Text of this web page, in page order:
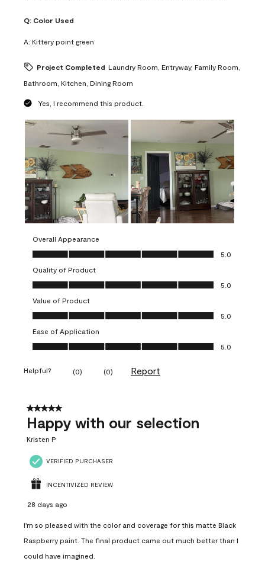
Q: Color Used
A: Kittery point green
Project Completed Laundry Room, Entryway, Family Room,
Bathroom, Kitchen, Dining Room
Yes, I recommend this product.
Overall Appearance
Overall Appearance, 5.0 out of 5
5.0
Quality of Product
Quality of Product, 5.0 out of 5
5.0
Value of Product
Value of Product, 5.0 out of 5
5.0
Ease of Application
Ease of Application, 5.0 out of 5
5.0
Helpful? (0) (0) Report
5 out of 5 stars.
Happy with our selection
Kristen P
VERIFIED PURCHASER
INCENTIVIZED REVIEW
28 days ago
I'm so pleased with the color and coverage for this matte Black
Raspberry paint. The final product came out much better than I
could have imagined.